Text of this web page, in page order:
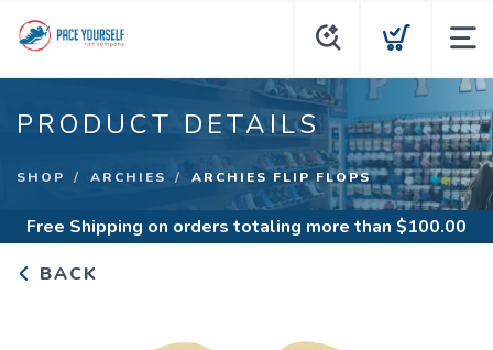
PRODUCT DETAILS
SHOP ARCHIES ARCHIES FLIP FLOPS
Free Shipping on orders totaling more than $100.00
BACK